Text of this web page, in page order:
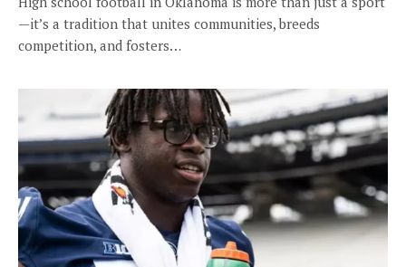
—it’s a tradition that unites communities, breeds
competition, and fosters…